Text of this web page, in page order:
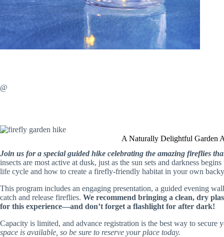
@
A Naturally Delightful Garden
Join us for a special guided hike celebrating the amazing fireflies
insects are most active at dusk, just as the sun sets and darkness
life cycle and how to create a firefly-friendly habitat in your own
This program includes an engaging presentation, a guided evening
catch and release fireflies. We recommend bringing a clean, dry
for this experience—and don’t forget a flashlight for after dark!
Capacity is limited, and advance registration is the best way to secure
space is available, so be sure to reserve your place today.